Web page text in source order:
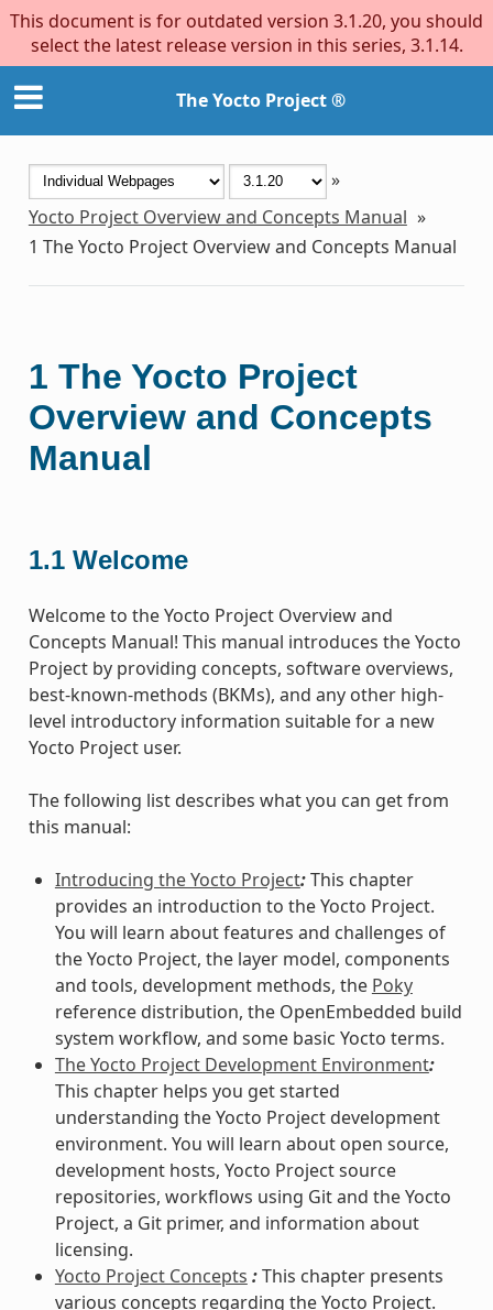
This document is for outdated version 3.1.20, you should
select the latest release version in this series, 3.1.14.
The Yocto Project ®
»
Yocto Project Overview and Concepts Manual »
1 The Yocto Project Overview and Concepts Manual
1 The Yocto Project
Overview and Concepts
Manual
1.1 Welcome
Welcome to the Yocto Project Overview and
Concepts Manual! This manual introduces the Yocto
Project by providing concepts, software overviews,
best-known-methods (BKMs), and any other high-
level introductory information suitable for a new
Yocto Project user.
The following list describes what you can get from
this manual:
Introducing the Yocto Project:This chapter
provides an introduction to the Yocto Project.
You will learn about features and challenges of
the Yocto Project, the layer model, components
and tools, development methods, the Poky
reference distribution, the OpenEmbedded build
system workflow, and some basic Yocto terms.
The Yocto Project Development Environment:
This chapter helps you get started
understanding the Yocto Project development
environment. You will learn about open source,
development hosts, Yocto Project source
repositories, workflows using Git and the Yocto
Project, a Git primer, and information about
licensing.
Yocto Project Concepts :This chapter presents
various concepts regarding the Yocto Project.